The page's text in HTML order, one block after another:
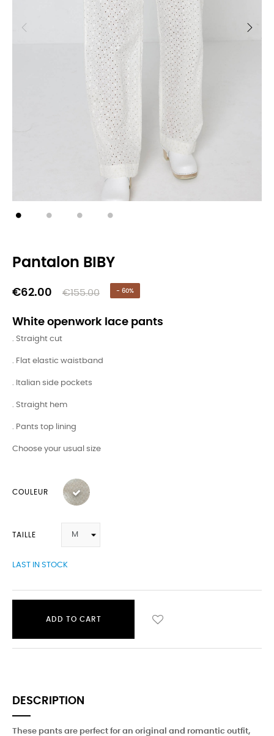
Pantalon BIBY
€62.00 €155.00 - 60%
White openwork lace pants
. Straight cut
. Flat elastic waistband
. Italian side pockets
. Straight hem
. Pants top lining
Choose your usual size
COULEUR
TAILLE
LAST IN STOCK
ADD TO CART
DESCRIPTION
These pants are perfect for an original and romantic outfit,